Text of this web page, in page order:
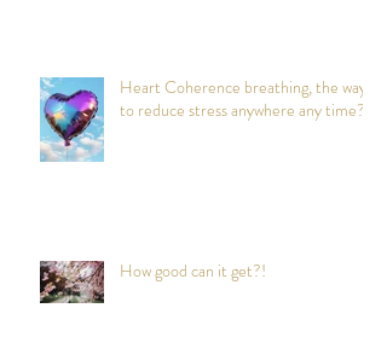
Heart Coherence breathing, the way
to reduce stress anywhere any time?
How good can it get?!